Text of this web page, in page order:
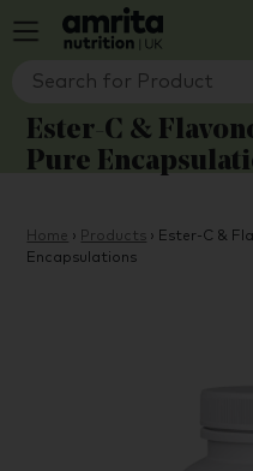
Ester-C &
Pure
Home › Products › Ester-C &
Encapsulations